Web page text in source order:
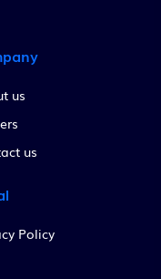
us
us
Policy